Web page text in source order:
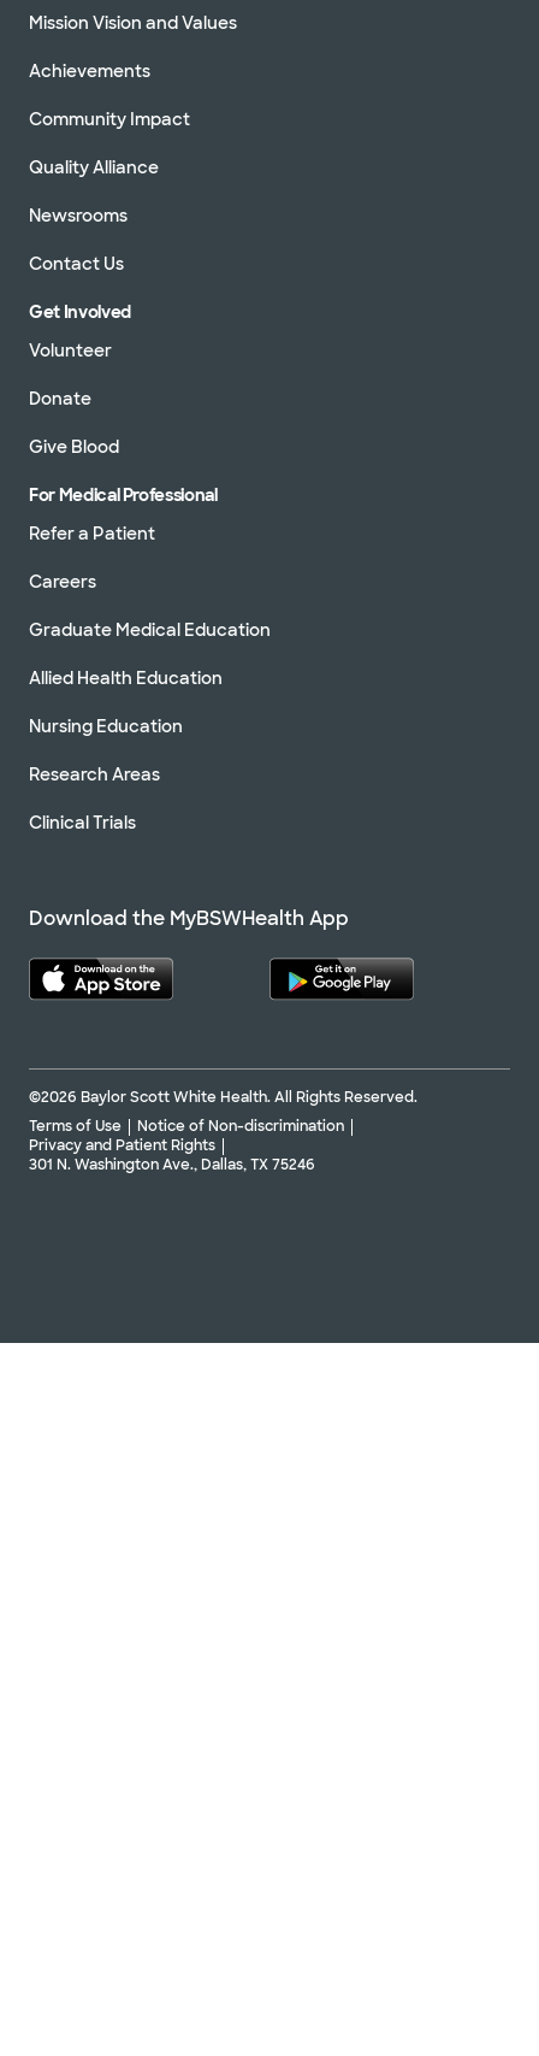
Mission Vision and Values
Achievements
Community Impact
Quality Alliance
Newsrooms
Contact Us
Get Involved
Volunteer
Donate
Give Blood
For Medical Professional
Refer a Patient
Careers
Graduate Medical Education
Allied Health Education
Nursing Education
Research Areas
Clinical Trials
Download the MyBSWHealth App
©2026 Baylor Scott White Health. All Rights Reserved.
Terms of Use
Notice of Non-discrimination
Privacy and Patient Rights
301 N. Washington Ave., Dallas, TX 75246